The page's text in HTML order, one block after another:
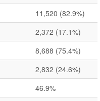
11,520 (82.9%)
2,372 (17.1%)
8,688 (75.4%)
2,832 (24.6%)
46.9%